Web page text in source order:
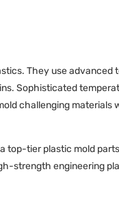
They use advanced
Sophisticated
challenging materials
top-tier plastic mold
strength engineering